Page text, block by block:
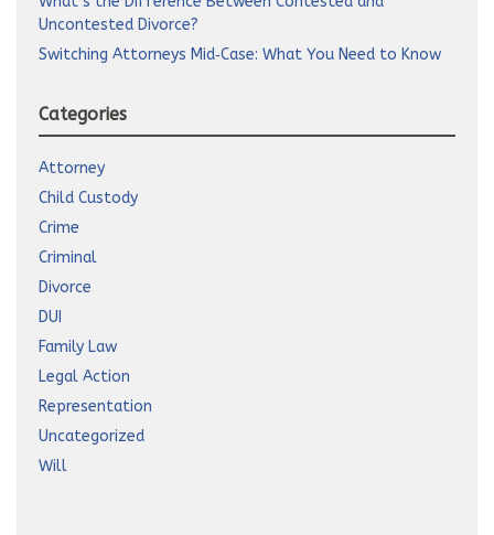
Uncontested Divorce?
Switching Attorneys Mid‑Case: What You Need to Know
Categories
Attorney
Child Custody
Crime
Criminal
Divorce
DUI
Family Law
Legal Action
Representation
Uncategorized
Will